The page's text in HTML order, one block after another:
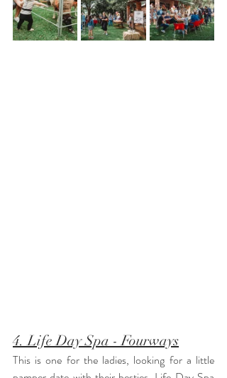
4. Life Day Spa - Fourways
This is one for the ladies, looking for a little